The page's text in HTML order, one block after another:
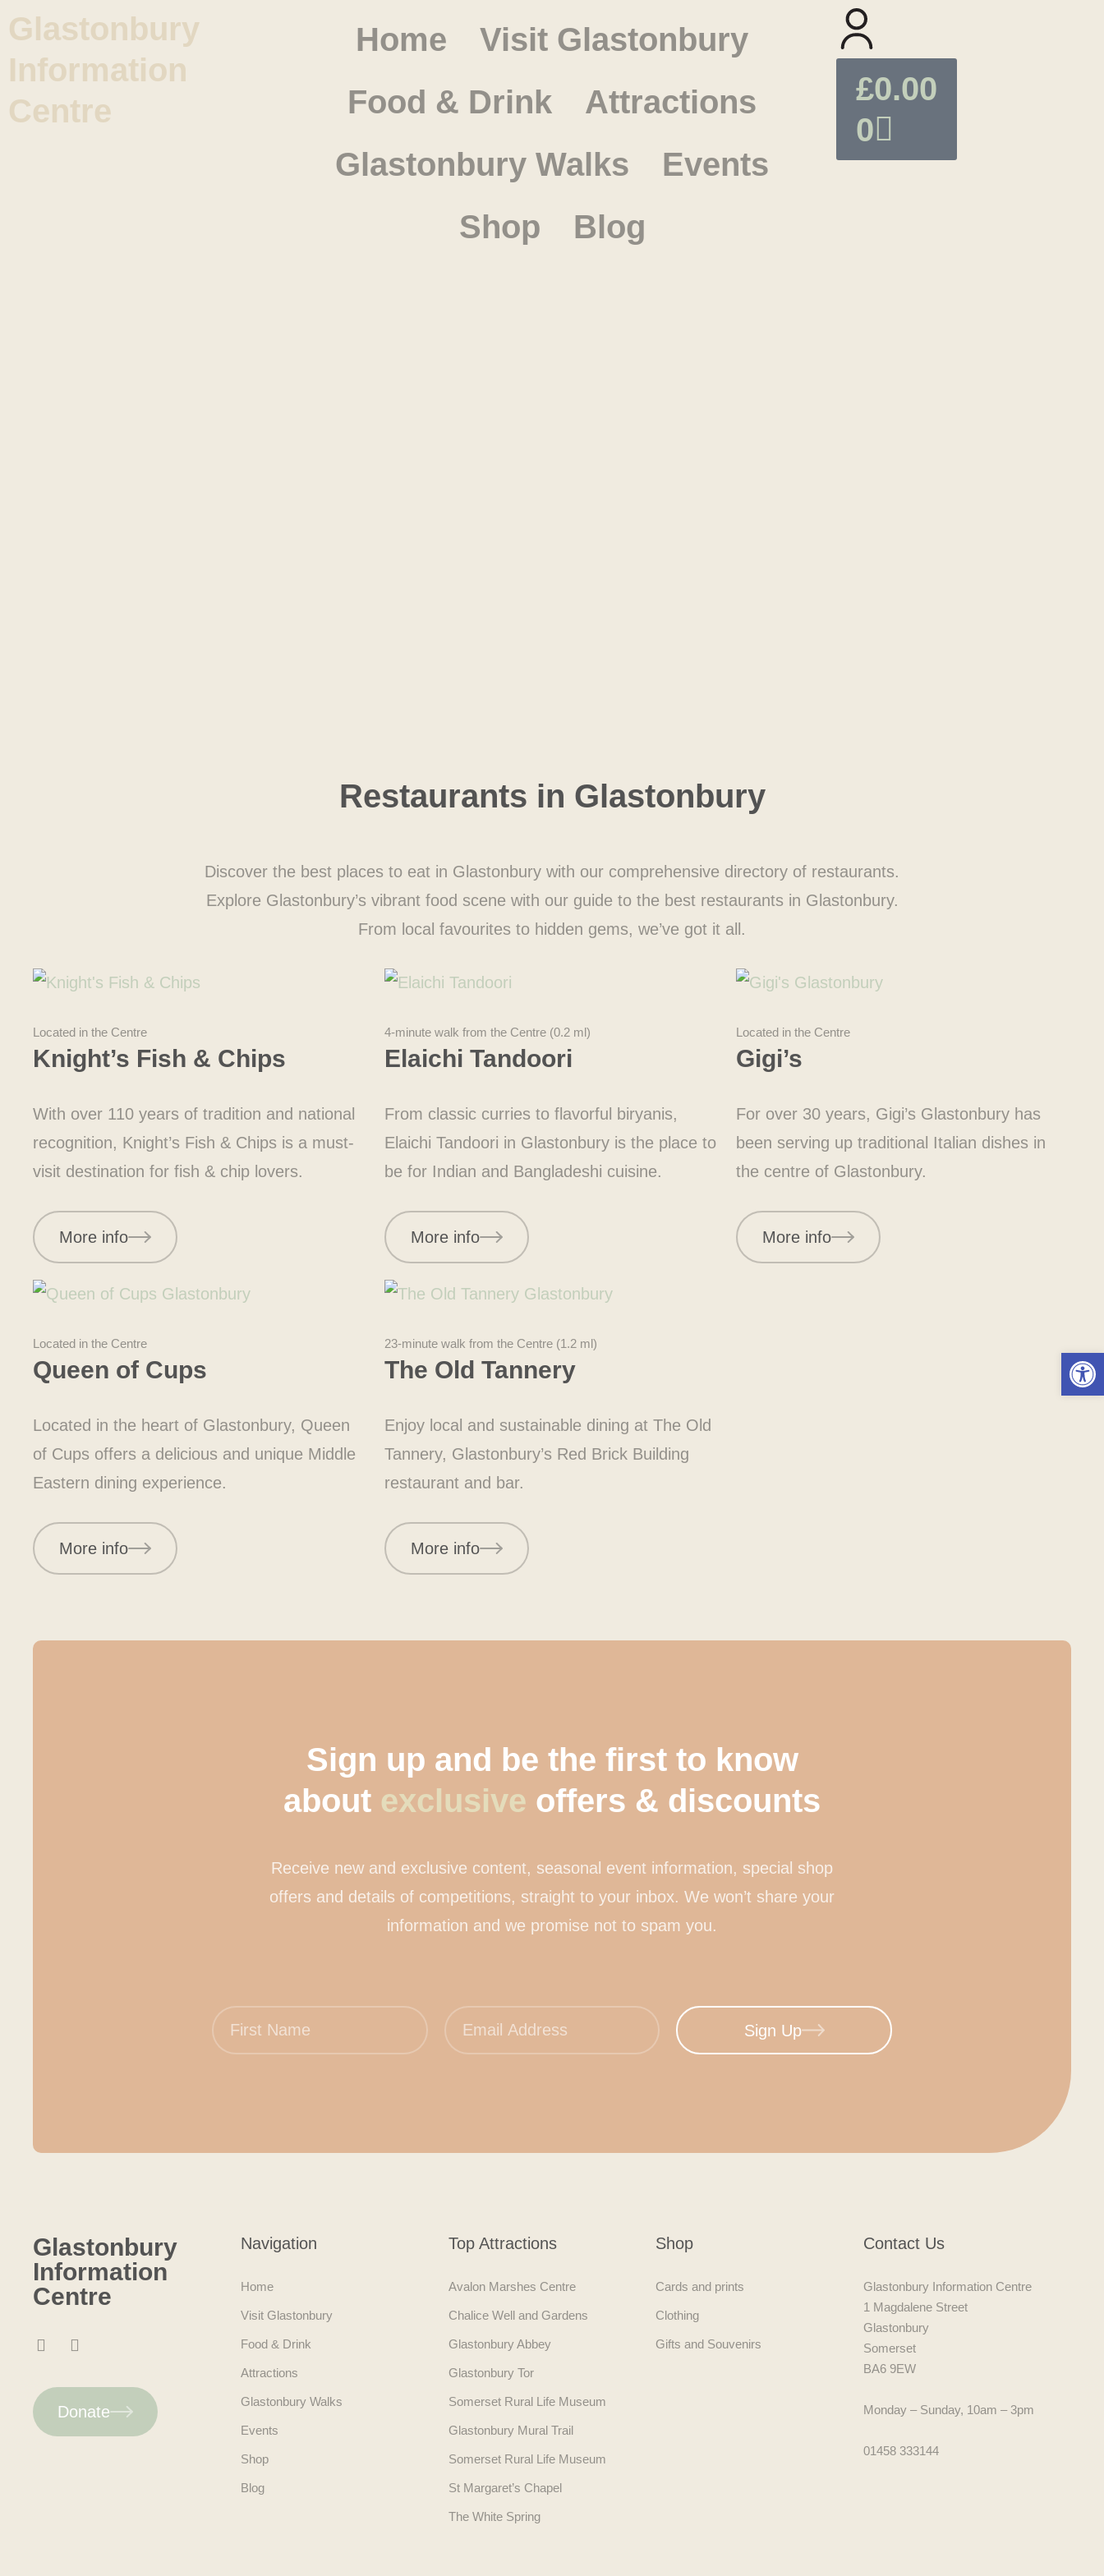
Glastonbury
Information
Centre
Home
Visit Glastonbury
Food & Drink
Attractions
Glastonbury Walks
Events
Shop
Blog
£0.00
0
Restaurants in Glastonbury
Discover the best places to eat in Glastonbury with our comprehensive directory of restaurants.
Explore Glastonbury’s vibrant food scene with our guide to the best restaurants in Glastonbury.
From local favourites to hidden gems, we’ve got it all.
Located in the Centre
Knight’s Fish & Chips
With over 110 years of tradition and national
recognition, Knight’s Fish & Chips is a must-
visit destination for fish & chip lovers.
More info
4-minute walk from the Centre (0.2 ml)
Elaichi Tandoori
From classic curries to flavorful biryanis,
Elaichi Tandoori in Glastonbury is the place to
be for Indian and Bangladeshi cuisine.
More info
Located in the Centre
Gigi’s
For over 30 years, Gigi’s Glastonbury has
been serving up traditional Italian dishes in
the centre of Glastonbury.
More info
Located in the Centre
Queen of Cups
Located in the heart of Glastonbury, Queen
of Cups offers a delicious and unique Middle
Eastern dining experience.
More info
23-minute walk from the Centre (1.2 ml)
The Old Tannery
Enjoy local and sustainable dining at The Old
Tannery, Glastonbury’s Red Brick Building
restaurant and bar.
More info
Sign up and be the first to know
about exclusive offers & discounts
Receive new and exclusive content, seasonal event information, special shop
offers and details of competitions, straight to your inbox. We won’t share your
information and we promise not to spam you.
Sign Up
Glastonbury
Information
Centre
Donate
Navigation
Home
Visit Glastonbury
Food & Drink
Attractions
Glastonbury Walks
Events
Shop
Blog
Top Attractions
Avalon Marshes Centre
Chalice Well and Gardens
Glastonbury Abbey
Glastonbury Tor
Somerset Rural Life Museum
Glastonbury Mural Trail
Somerset Rural Life Museum
St Margaret’s Chapel
The White Spring
Shop
Cards and prints
Clothing
Gifts and Souvenirs
Contact Us
Glastonbury Information Centre
1 Magdalene Street
Glastonbury
Somerset
BA6 9EW
Monday – Sunday, 10am – 3pm
01458 333144